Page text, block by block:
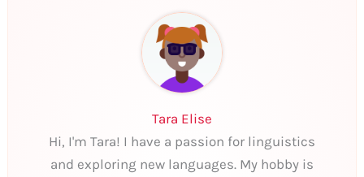
Tara Elise
Hi, I'm Tara! I have a passion for linguistics
and exploring new languages. My hobby is